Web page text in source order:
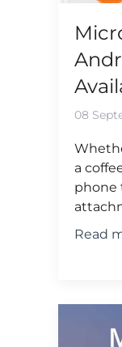
08
a
phone
Read